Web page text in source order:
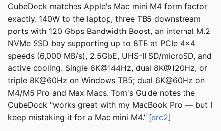
CubeDock matches Apple's Mac mini M4 form factor
exactly. 140W to the laptop, three TB5 downstream
ports with 120 Gbps Bandwidth Boost, an internal M.2
NVMe SSD bay supporting up to 8TB at PCIe 4×4
speeds (6,000 MB/s), 2.5GbE, UHS-II SD/microSD, and
active cooling. Single 8K@144Hz, dual 8K@120Hz, or
triple 8K@60Hz on Windows TB5; dual 6K@60Hz on
M4/M5 Pro and Max Macs. Tom's Guide notes the
CubeDock "works great with my MacBook Pro — but I
keep mistaking it for a Mac mini M4." [src2]